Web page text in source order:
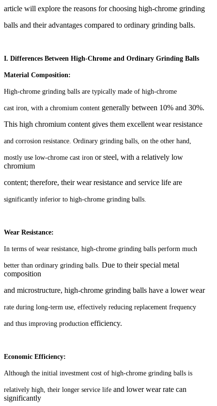
article will explore the reasons forchoosing high-chrome grinding
balls and their advantages compared to ordinary grinding balls.
I. Differences Between High-Chrome and Ordinary Grinding Balls
Material Composition:
High-chrome grinding balls are typically made of high-chrome
cast iron, with a chromium content generally between 10% and 30%.
This high chromium content gives them excellent wear resistance
and corrosion resistance. Ordinary grinding balls, on the other hand,
mostly use low-chrome cast iron or steel, with a relatively low
chromium
content; therefore, their wear resistance and service life are
significantly inferior to high-chrome grinding balls.
Wear Resistance:
In terms of wear resistance, high-chrome grinding balls perform much
better than ordinary grinding balls. Due to their special metal
composition
and microstructure, high-chrome grinding balls have a lower wear
rate during long-term use, effectively reducing replacement frequency
and thus improving production efficiency.
Economic Efficiency:
Although the initial investment cost of high-chrome grinding balls is
relatively high, their longer service life and lower wear rate can
significantly